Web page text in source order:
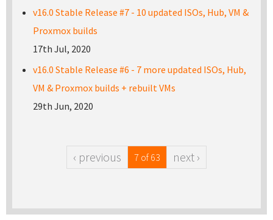
v16.0 Stable Release #7 - 10 updated ISOs, Hub, VM &
Proxmox builds
17th Jul, 2020
v16.0 Stable Release #6 - 7 more updated ISOs, Hub,
VM & Proxmox builds + rebuilt VMs
29th Jun, 2020
‹ previous 7 of 63 next ›